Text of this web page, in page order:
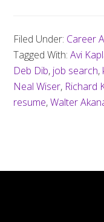
Filed Under: Career
Tagged With:Avi
Deb Dib, job search,
Neal Wiser, Richard
resume,Walter